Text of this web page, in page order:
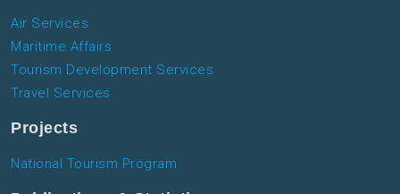
Air Services
Maritime Affairs
Tourism Development Services
Travel Services
Projects
National Tourism Program